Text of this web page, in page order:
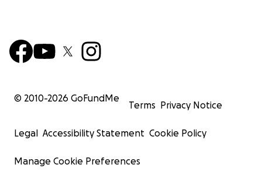
© 2010-2026 GoFundMe
Terms Privacy Notice
Legal Accessibility Statement Cookie Policy
Manage Cookie Preferences